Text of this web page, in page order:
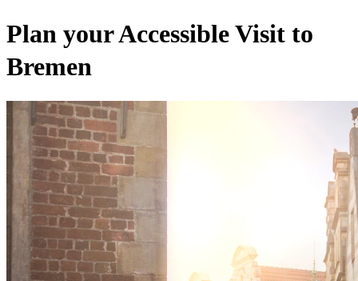
Plan your Accessible Visit to
Bremen